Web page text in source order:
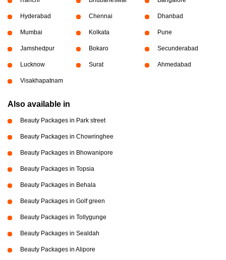
Hyderabad Chennai Dhanbad
Mumbai Kolkata Pune
Jamshedpur Bokaro Secunderabad
Lucknow Surat Ahmedabad
Visakhapatnam
Also available in
Beauty Packages in Park street
Beauty Packages in Chowringhee
Beauty Packages in Bhowanipore
Beauty Packages in Topsia
Beauty Packages in Behala
Beauty Packages in Golf green
Beauty Packages in Tollygunge
Beauty Packages in Sealdah
Beauty Packages in Alipore